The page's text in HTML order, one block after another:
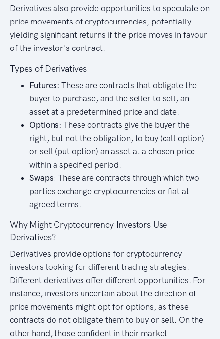
Derivatives also provide opportunities to speculate on
price movements of cryptocurrencies, potentially
yielding significant returns if the price moves in favour
of the investor's contract.
Types of Derivatives
Futures: These are contracts that obligate the
buyer to purchase, and the seller to sell, an
asset at a predetermined price and date.
Options: These contracts give the buyer the
right, but not the obligation, to buy (call option)
or sell (put option) an asset at a chosen price
within a specified period.
Swaps: These are contracts through which two
parties exchange cryptocurrencies or fiat at
agreed terms.
Why Might Cryptocurrency Investors Use
Derivatives?
Derivatives provide options for cryptocurrency
investors looking for different trading strategies.
Different derivatives offer different opportunities. For
instance, investors uncertain about the direction of
price movements might opt for options, as these
contracts do not obligate them to buy or sell. On the
other hand, those confident in their market